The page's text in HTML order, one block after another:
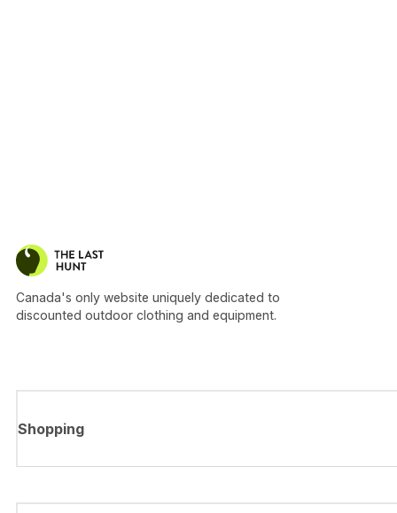
Canada's only website uniquely dedicated to
discounted outdoor clothing and equipment.
Shopping